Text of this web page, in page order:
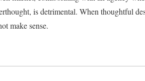
is detrimental. When thoughtful
make sense.